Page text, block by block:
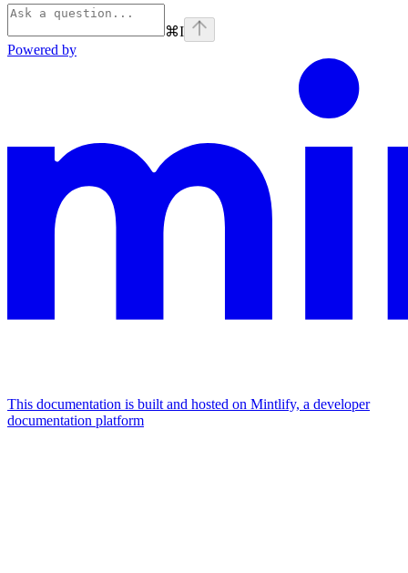
⌘I
Powered by
This documentation is built and hosted on Mintlify, a developer
documentation platform